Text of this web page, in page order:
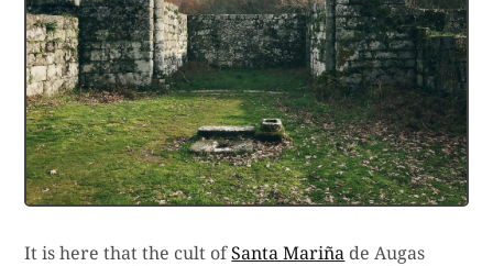
It is here that the cult ofSanta Mariña de Augas